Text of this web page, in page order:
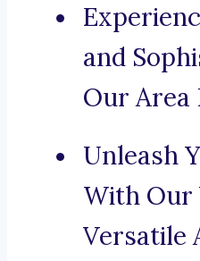
and
Our Area
Unleash
With Our
Versatile